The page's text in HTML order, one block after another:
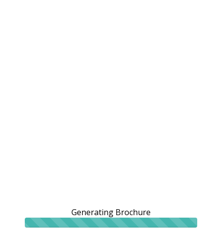
Generating Brochure